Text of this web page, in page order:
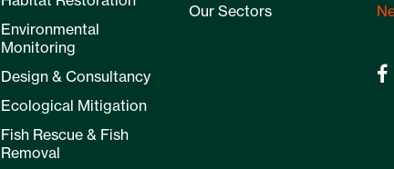
Environmental
Monitoring
Design & Consultancy
Ecological Mitigation
Fish Rescue & Fish
Removal
Our Sectors